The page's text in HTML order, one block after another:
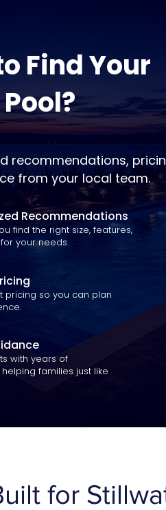
Find Your
recommendations,
from your local team.
Recommendations
find the right size, features,
your needs.
pricing so you can plan
with years of
families just like
for